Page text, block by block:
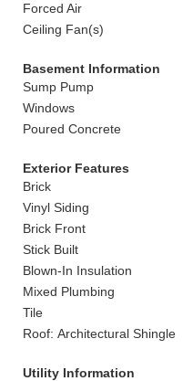
Forced Air
Ceiling Fan(s)
Basement Information
Sump Pump
Windows
Poured Concrete
Exterior Features
Brick
Vinyl Siding
Brick Front
Stick Built
Blown-In Insulation
Mixed Plumbing
Tile
Roof: Architectural Shingle
Utility Information